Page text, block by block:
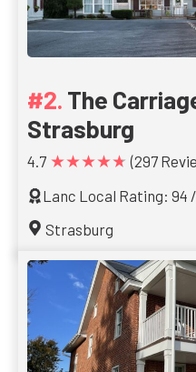
The
Strasburg
4.7 ★★★★★ (297
Lanc Local Rating: 94 /
Strasburg